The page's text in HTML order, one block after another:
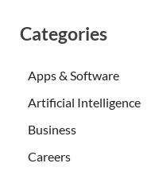
Categories
Apps & Software
Artificial Intelligence
Business
Careers